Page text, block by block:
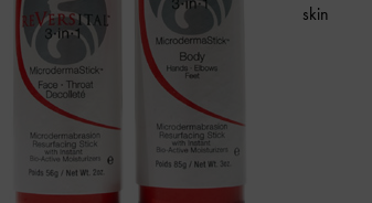
skin